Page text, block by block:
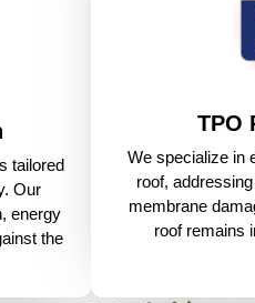
tailored
Our
energy
the
TPO
We specialize in
roof,
membrane
roof remains